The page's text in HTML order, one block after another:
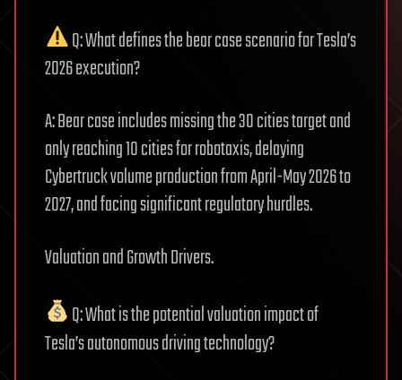
Q: What defines the bear case scenario for Tesla’s
2026 execution?
A: Bear case includes missing the 30 cities target and
only reaching 10 cities for robotaxis, delaying
Cybertruck volume production from April-May 2026 to
2027, and facing significant regulatory hurdles.
Valuation and Growth Drivers.
Q: What is the potential valuation impact of
Tesla’s autonomous driving technology?